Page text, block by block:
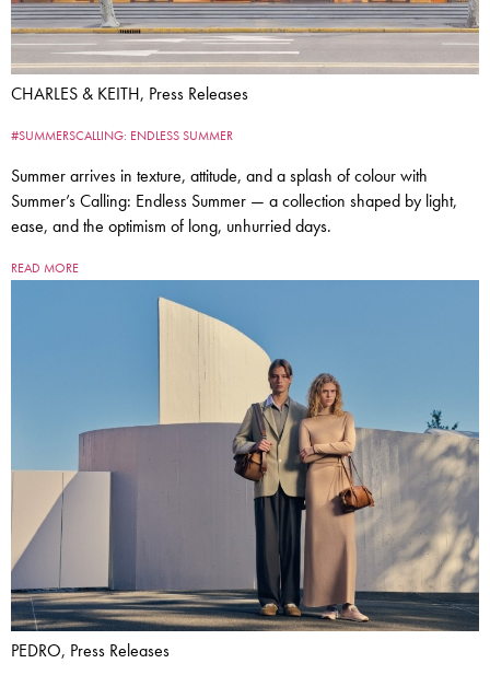
CHARLES & KEITH, Press Releases
#SUMMERSCALLING: ENDLESS SUMMER
Summer arrives in texture, attitude, and a splash of colour with
Summer’s Calling: Endless Summer — a collection shaped by light,
ease, and the optimism of long, unhurried days.
READ MORE
PEDRO, Press Releases